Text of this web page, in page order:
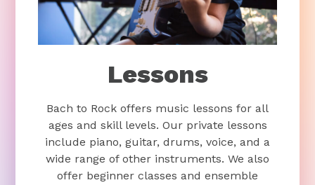
Lessons
Bach to Rock offers music lessons for all
ages and skill levels. Our private lessons
include piano, guitar, drums, voice, and a
wide range of other instruments. We also
offer beginner classes and ensemble